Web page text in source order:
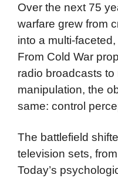
Over the next 75
warfare grew from
into a multi-
From Cold War
radio broadcasts
manipulation, the
same: control
The battlefield
television sets,
Today’s